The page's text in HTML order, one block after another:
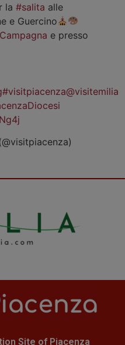
la#salita alle
e Guercino
e presso
#visitpiacenza@visitemilia
Site of Piacenza